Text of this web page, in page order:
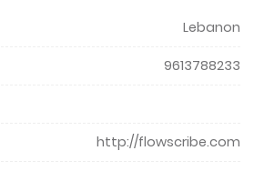
Lebanon
9613788233
http://flowscribe.com